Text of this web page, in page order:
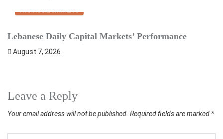
FINANCIAL MARKETS
Lebanese Daily Capital Markets’ Performance
August 7, 2026
Leave a Reply
Your email address will not be published. Required fields are marked *